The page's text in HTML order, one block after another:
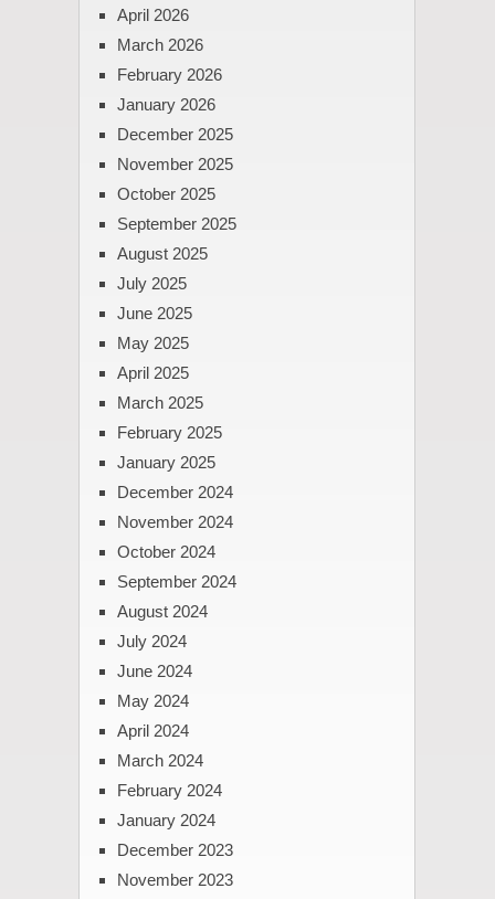
April 2026
March 2026
February 2026
January 2026
December 2025
November 2025
October 2025
September 2025
August 2025
July 2025
June 2025
May 2025
April 2025
March 2025
February 2025
January 2025
December 2024
November 2024
October 2024
September 2024
August 2024
July 2024
June 2024
May 2024
April 2024
March 2024
February 2024
January 2024
December 2023
November 2023